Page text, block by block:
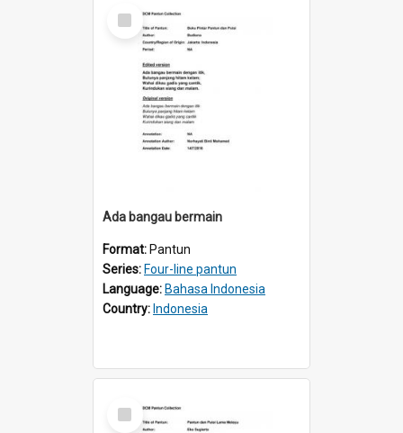
Select
Item
Ada bangau bermain
Format: Pantun
Series: Four-line pantun
Language: Bahasa Indonesia
Country: Indonesia
Select
Item